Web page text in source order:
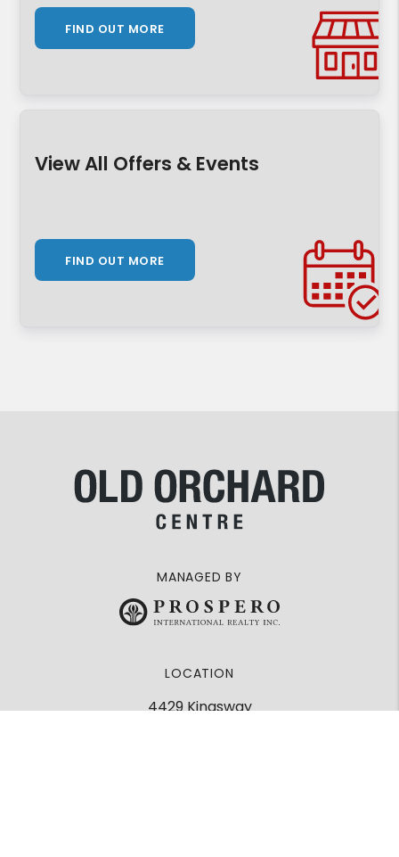
FIND OUT MORE
View All Offers & Events
FIND OUT MORE
MANAGED BY
LOCATION
4429 Kingsway